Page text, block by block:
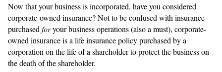
Now that your business is incorporated, have you considered
corporate-owned insurance? Not to be confused with insurance
purchased foryour business operations (also a must), corporate-
owned insurance is a life insurance policy purchased by a
corporation on the life of a shareholder to protect the business on
the death of the shareholder.